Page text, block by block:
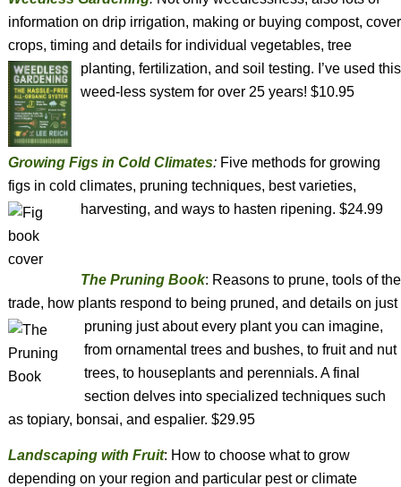
information on drip irrigation, making or buying compost, cover
crops, timing and details for individual vegetables, tree
planting, fertilization, and soil testing. I’ve used this
weed-less system for over 25 years! $10.95
Growing Figs in Cold Climates: Five methods for growing
figs in cold climates, pruning techniques, best varieties,
harvesting, and ways to hasten ripening. $24.99
The Pruning Book: Reasons to prune, tools of the
trade, how plants respond to being pruned, and details on just
pruning just about every plant you can imagine,
from ornamental trees and bushes, to fruit and nut
trees, to houseplants and perennials. A final
section delves into specialized techniques such
as topiary, bonsai, and espalier. $29.95
Landscaping with Fruit: How to choose what to grow
depending on your region and particular pest or climate